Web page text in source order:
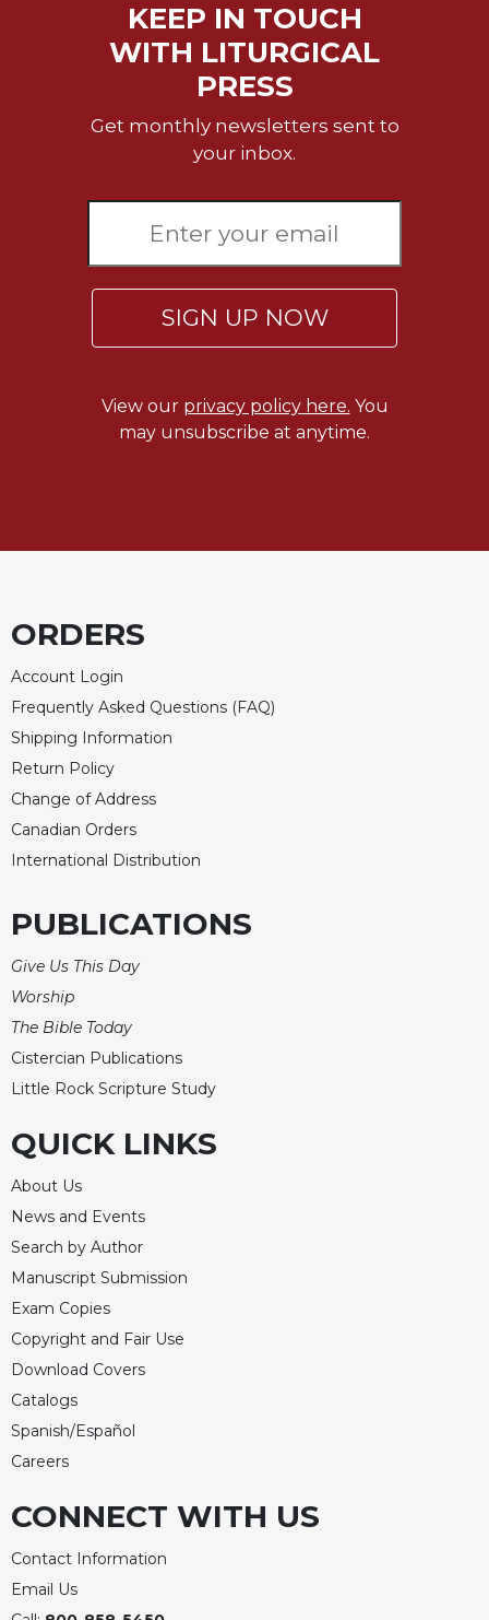
KEEP IN TOUCH
WITH LITURGICAL
PRESS
Get monthly newsletters sent to
your inbox.
SIGN UP NOW
View our privacy policy here. You
may unsubscribe at anytime.
ORDERS
Account Login
Frequently Asked Questions (FAQ)
Shipping Information
Return Policy
Change of Address
Canadian Orders
International Distribution
PUBLICATIONS
Give Us This Day
Worship
The Bible Today
Cistercian Publications
Little Rock Scripture Study
QUICK LINKS
About Us
News and Events
Search by Author
Manuscript Submission
Exam Copies
Copyright and Fair Use
Download Covers
Catalogs
Spanish/Español
Careers
CONNECT WITH US
Contact Information
Email Us